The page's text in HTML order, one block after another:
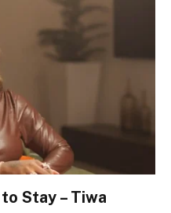
Stay – Tiwa